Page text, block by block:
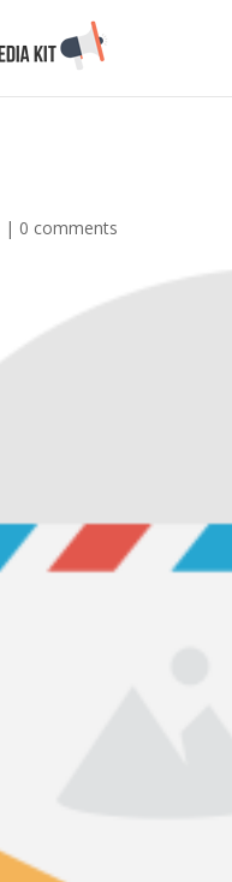
| 0 comments